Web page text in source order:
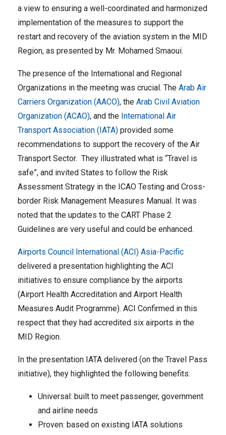
a view to ensuring a well-coordinated and harmonized
implementation of the measures to support the
restart and recovery of the aviation system in the MID
Region, as presented by Mr. Mohamed Smaoui.
The presence of the International and Regional
Organizations in the meeting was crucial. The Arab Air
Carriers Organization (AACO), the Arab Civil Aviation
Organization (ACAO), and the International Air
Transport Association (IATA) provided some
recommendations to support the recovery of the Air
Transport Sector. They illustrated what is “Travel is
safe”, and invited States to follow the Risk
Assessment Strategy in the ICAO Testing and Cross-
border Risk Management Measures Manual. It was
noted that the updates to the CART Phase 2
Guidelines are very useful and could be enhanced.
Airports Council International (ACI) Asia-Pacific
delivered a presentation highlighting the ACI
initiatives to ensure compliance by the airports
(Airport Health Accreditation and Airport Health
Measures Audit Programme). ACI Confirmed in this
respect that they had accredited six airports in the
MID Region.
In the presentation IATA delivered (on the Travel Pass
initiative), they highlighted the following benefits:
Universal: built to meet passenger, government
and airline needs
Proven: based on existing IATA solutions